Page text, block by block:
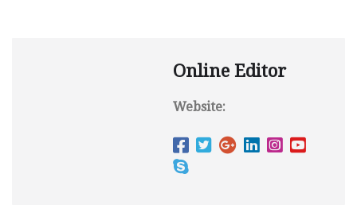
Online Editor
Website: